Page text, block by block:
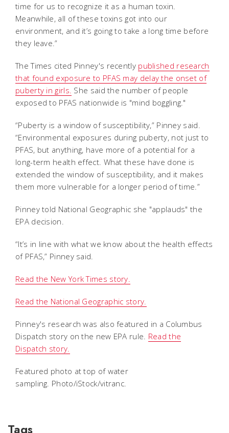
time for us to recognize it as a human toxin.
Meanwhile, all of these toxins got into our
environment, and it’s going to take a long time before
they leave.”
The Times cited Pinney's recently published research
that found exposure to PFAS may delay the onset of
puberty in girls. She said the number of people
exposed to PFAS nationwide is "mind boggling."
“Puberty is a window of susceptibility,” Pinney said.
“Environmental exposures during puberty, not just to
PFAS, but anything, have more of a potential for a
long-term health effect. What these have done is
extended the window of susceptibility, and it makes
them more vulnerable for a longer period of time.”
Pinney told National Geographic she "applauds" the
EPA decision.
“It’s in line with what we know about the health effects
of PFAS,” Pinney said.
Read the New York Times story.
Read the National Geographic story.
Pinney's research was also featured in a Columbus
Dispatch story on the new EPA rule. Read the
Dispatch story.
Featured photo at top of water
sampling. Photo/iStock/vitranc.
Tags